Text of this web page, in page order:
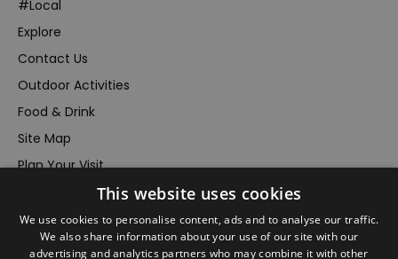
#Local
Explore
Contact Us
Outdoor Activities
Food & Drink
Site Map
Plan Your Visit
Inspire Me
Submit Your Event
This website uses cookies
We use cookies to personalise content, ads and to analyse our traffic.
We also share information about your use of our site with our
advertising and analytics partners who may combine it with other